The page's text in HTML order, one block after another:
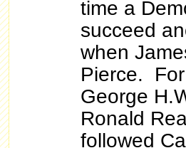
time a
succeed
when
Pierce.
George
Ronald
followed